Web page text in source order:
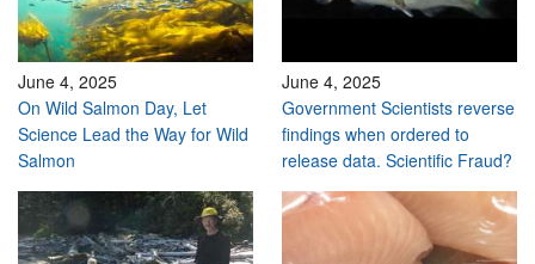
June 4, 2025
On Wild Salmon Day, Let
Science Lead the Way for Wild
Salmon
June 4, 2025
Government Scientists reverse
findings when ordered to
release data. Scientific Fraud?